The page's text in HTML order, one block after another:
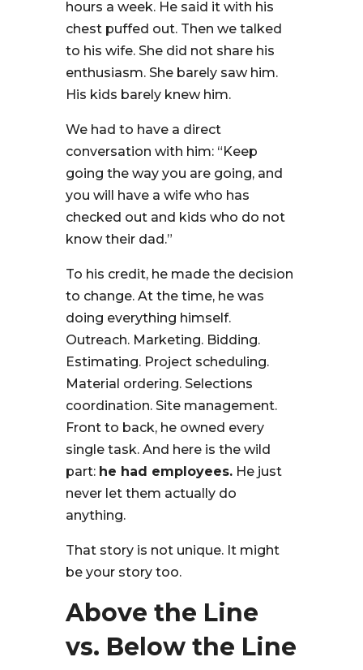
hours a week. He said it with his
chest puffed out. Then we talked
to his wife. She did not share his
enthusiasm. She barely saw him.
His kids barely knew him.
We had to have a direct
conversation with him: “Keep
going the way you are going, and
you will have a wife who has
checked out and kids who do not
know their dad.”
To his credit, he made the decision
to change. At the time, he was
doing everything himself.
Outreach. Marketing. Bidding.
Estimating. Project scheduling.
Material ordering. Selections
coordination. Site management.
Front to back, he owned every
single task. And here is the wild
part: he had employees.He just
never let them actually do
anything.
That story is not unique. It might
be your story too.
Above the Line
vs. Below the Line